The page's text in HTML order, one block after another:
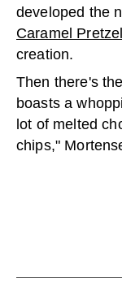
developed the
Caramel Pretzel
creation.
Then there's the
boasts a
lot of melted
chips,"